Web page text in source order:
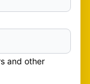
and other